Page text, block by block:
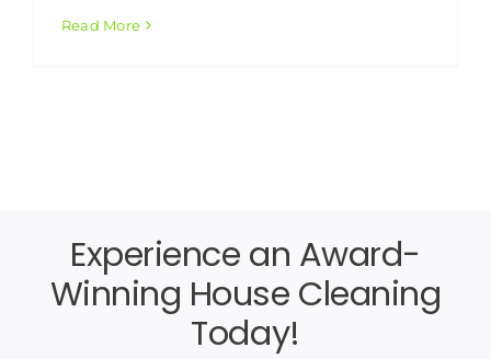
Read More
Experience an Award-
Winning House Cleaning
Today!